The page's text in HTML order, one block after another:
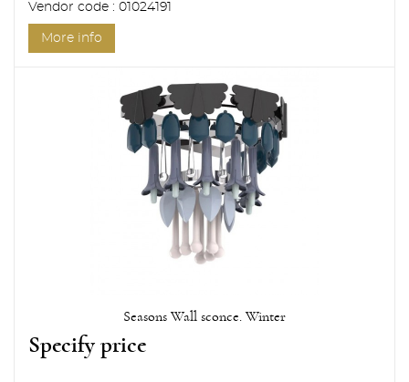
Vendor code : 01024191
More info
Seasons Wall sconce. Winter
Specify price